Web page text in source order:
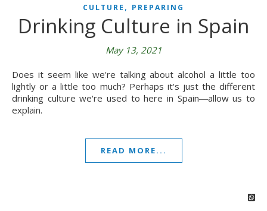
CULTURE , PREPARING
Drinking Culture in Spain
May 13, 2021
Does it seem like we're talking about alcohol a little too
lightly or a little too much? Perhaps it's just the different
drinking culture we're used to here in Spain―allow us to
explain.
READ MORE...